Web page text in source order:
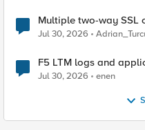
Multiple two-way SSL
Jul 30, 2026
F5 LTM logs and
Jul 30, 2026 enen